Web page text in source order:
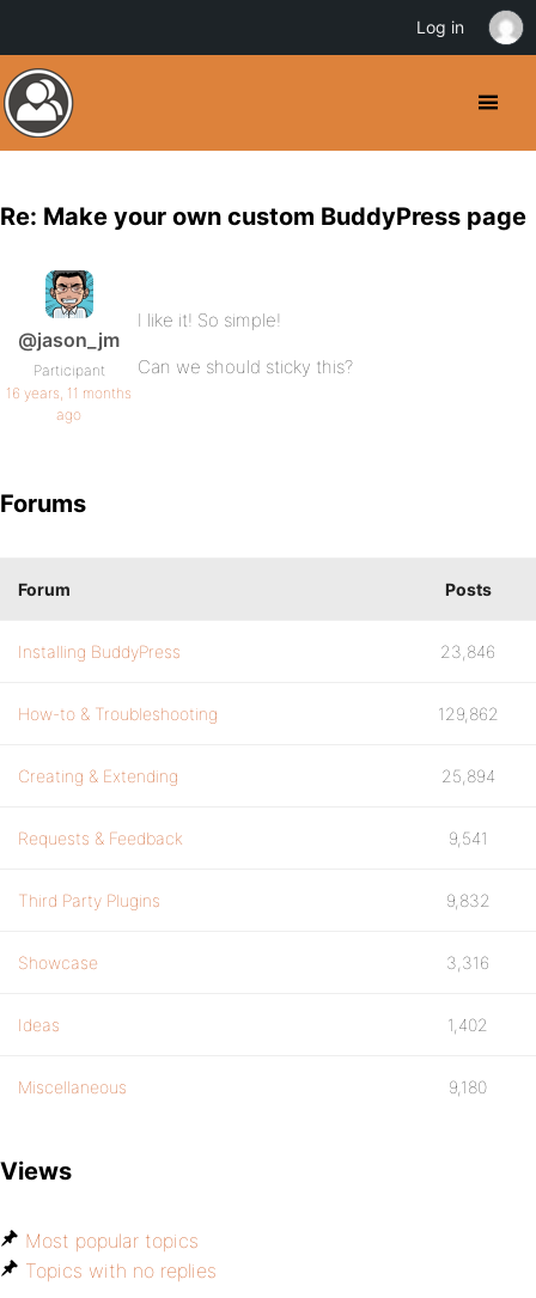
Re: Make your own custom BuddyPress page
@jason_jm
Participant
16 years, 11 months
ago
I like it! So simple!
Can we should sticky this?
Forums
Forum Posts
Installing BuddyPress 23,846
How-to & Troubleshooting 129,862
Creating & Extending 25,894
Requests & Feedback 9,541
Third Party Plugins 9,832
Showcase 3,316
Ideas 1,402
Miscellaneous 9,180
Views
Most popular topics
Topics with no replies
Log in